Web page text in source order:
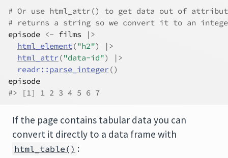
# Or use html_attr() to get data out of
# returns a string so we convert it to an
episode <- films
|>
html_element("h2")
|>
html_attr("data-id")
|>
readr:: parse_integer()
episode
#> [1] 1 2 3 4 5 6 7
If the page contains tabular data you can
convert it directly to a data frame with
html_table() :